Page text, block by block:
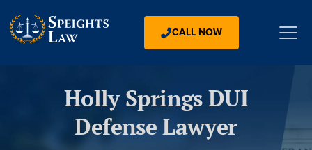
CALL NOW
Holly Springs DUI
Defense Lawyer